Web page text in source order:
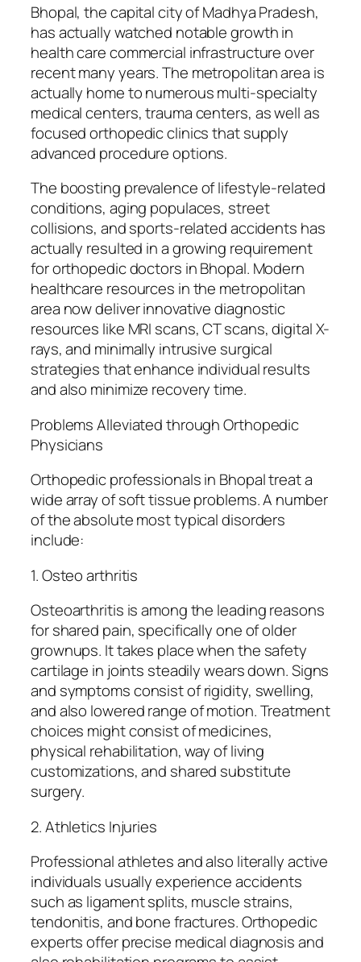
Bhopal, the capital city of Madhya Pradesh,
has actually watched notable growth in
health care commercial infrastructure over
recent many years. The metropolitan area is
actually home to numerous multi-specialty
medical centers, trauma centers, as well as
focused orthopedic clinics that supply
advanced procedure options.
The boosting prevalence of lifestyle-related
conditions, aging populaces, street
collisions, and sports-related accidents has
actually resulted in a growing requirement
for orthopedic doctors in Bhopal. Modern
healthcare resources in the metropolitan
area now deliver innovative diagnostic
resources like MRI scans, CT scans, digital X-
rays, and minimally intrusive surgical
strategies that enhance individual results
and also minimize recovery time.
Problems Alleviated through Orthopedic
Physicians
Orthopedic professionals in Bhopal treat a
wide array of soft tissue problems. A number
of the absolute most typical disorders
include:
1. Osteo arthritis
Osteoarthritis is among the leading reasons
for shared pain, specifically one of older
grownups. It takes place when the safety
cartilage in joints steadily wears down. Signs
and symptoms consist of rigidity, swelling,
and also lowered range of motion. Treatment
choices might consist of medicines,
physical rehabilitation, way of living
customizations, and shared substitute
surgery.
2. Athletics Injuries
Professional athletes and also literally active
individuals usually experience accidents
such as ligament splits, muscle strains,
tendonitis, and bone fractures. Orthopedic
experts offer precise medical diagnosis and